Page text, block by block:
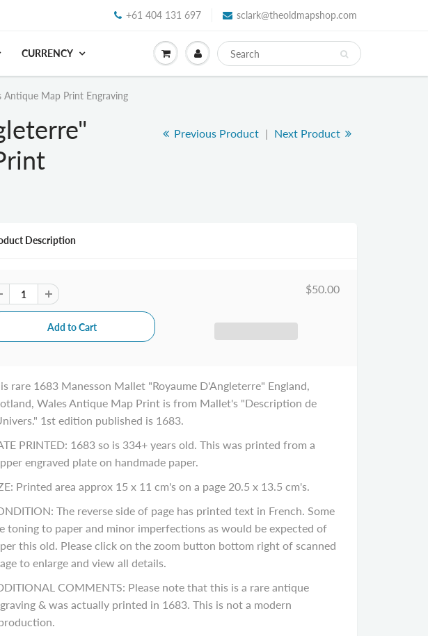
+61 404 131 697 sclark@theoldmapshop.com
CURRENCY
Antique Map Print Engraving
Previous Product | Next Product
Description
$50.00
rare 1683 Manesson Mallet "Royaume D'Angleterre" England,
Wales Antique Map Print is from Mallet's "Description de
1st edition published is 1683.
PRINTED: 1683 so is 334+ years old. This was printed from a
engraved plate on handmade paper.
Printed area approx 15 x 11 cm's on a page 20.5 x 13.5 cm's.
The reverse side of page has printed text in French. Some
toning to paper and minor imperfections as would be expected of
this old. Please click on the zoom button bottom right of scanned
to enlarge and view all details.
COMMENTS: Please note that this is a rare antique
& was actually printed in 1683. This is not a modern